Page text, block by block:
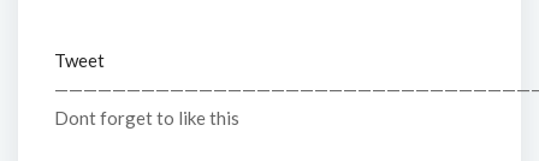
Tweet
Dont forget to like this